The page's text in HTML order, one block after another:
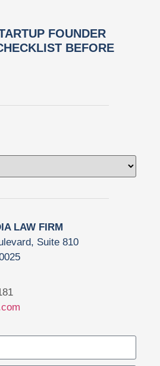
FOUNDER
BEFORE
LAW FIRM
Suite 810